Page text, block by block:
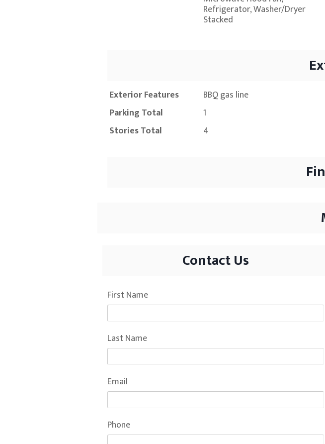
Refrigerator, Washer/Dryer
Stacked
Exterior Features BBQ gas line
Parking Total
1
Stories Total
4
Contact Us
First Name
Last Name
Email
Phone